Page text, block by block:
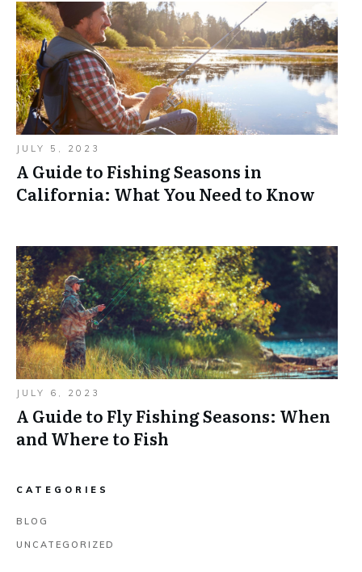
JULY 5, 2023
A Guide to Fishing Seasons in
California: What You Need to Know
JULY 6, 2023
A Guide to Fly Fishing Seasons: When
and Where to Fish
CATEGORIES
BLOG
UNCATEGORIZED